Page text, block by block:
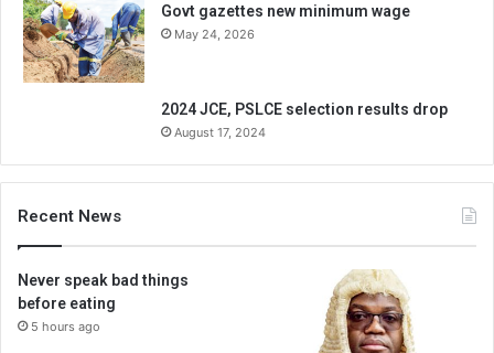
Govt gazettes new minimum wage
May 24, 2026
2024 JCE, PSLCE selection results drop
August 17, 2024
Recent News
Never speak bad things
before eating
5 hours ago